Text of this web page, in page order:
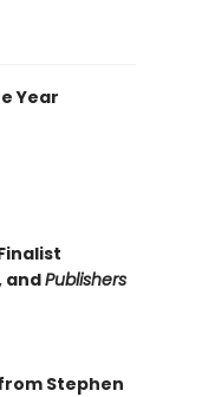
Year
andPublishers
Stephen